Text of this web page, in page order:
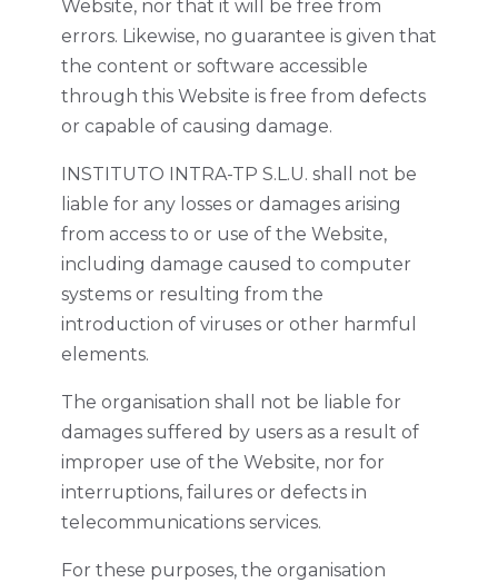
Website, nor that it will be free from
errors. Likewise, no guarantee is given that
the content or software accessible
through this Website is free from defects
or capable of causing damage.
INSTITUTO INTRA-TP S.L.U. shall not be
liable for any losses or damages arising
from access to or use of the Website,
including damage caused to computer
systems or resulting from the
introduction of viruses or other harmful
elements.
The organisation shall not be liable for
damages suffered by users as a result of
improper use of the Website, nor for
interruptions, failures or defects in
telecommunications services.
For these purposes, the organisation